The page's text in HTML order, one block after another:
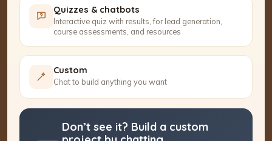
Quizzes & chatbots
Interactive quiz with results, for lead generation,
course assessments, and resources
Custom
Chat to build anything you want
Don’t see it? Build a custom